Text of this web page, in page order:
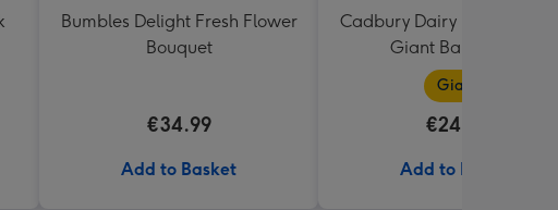
Bumbles Delight Fresh Flower
Bouquet
€34.99
Add to Basket
Cadbury Dairy Milk I Love
Giant Bar (850g)
Giant
€24.99
Add to Basket